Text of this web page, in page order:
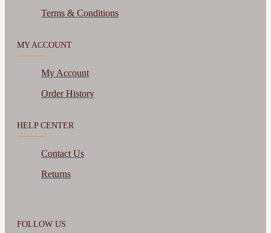
Terms & Conditions
MY ACCOUNT
My Account
Order History
HELP CENTER
Contact Us
Returns
FOLLOW US